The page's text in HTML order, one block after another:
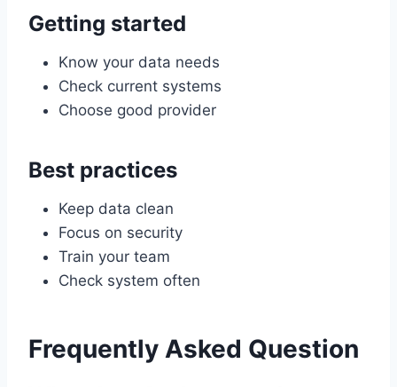
Getting started
Know your data needs
Check current systems
Choose good provider
Best practices
Keep data clean
Focus on security
Train your team
Check system often
Frequently Asked Question